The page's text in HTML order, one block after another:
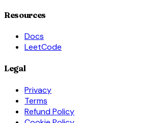
Resources
Docs
LeetCode
Legal
Privacy
Terms
Refund Policy